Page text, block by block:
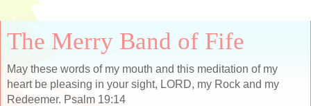
The Merry Band of Fife
May these words of my mouth and this meditation of my
heart be pleasing in your sight, LORD, my Rock and my
Redeemer. Psalm 19:14